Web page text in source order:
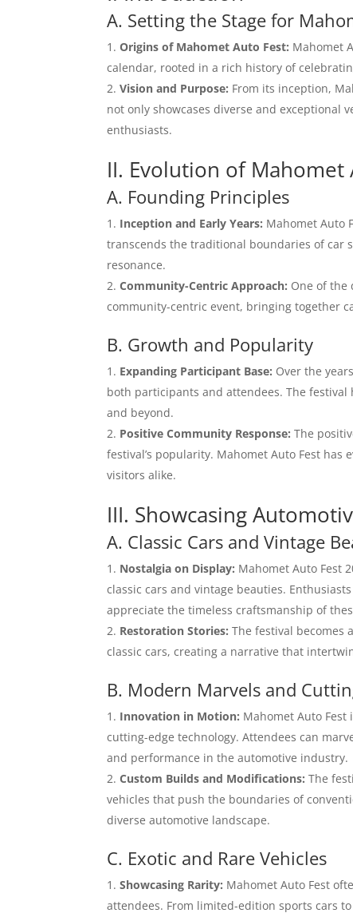
A. Setting the Stage for
Origins of Mahomet Auto Fest: Mahomet
calendar, rooted in a rich history of
Vision and Purpose: From its inception,
not only showcases diverse and exceptional
enthusiasts.
II. Evolution of Mahomet
A. Founding Principles
Inception and Early Years: Mahomet Auto
transcends the traditional boundaries of car
resonance.
Community-Centric Approach: One of the
community-centric event, bringing together
B. Growth and Popularity
Expanding Participant Base: Over the
both participants and attendees. The
and beyond.
Positive Community Response: The
festival’s popularity. Mahomet Auto Fest
visitors alike.
III. Showcasing
A. Classic Cars and Vintage
Nostalgia on Display: Mahomet Auto Fest
classic cars and vintage beauties.
appreciate the timeless craftsmanship of
Restoration Stories: The festival becomes
classic cars, creating a narrative that
B. Modern Marvels and
Innovation in Motion: Mahomet Auto
cutting-edge technology. Attendees can
and performance in the automotive industry.
Custom Builds and Modifications: The
vehicles that push the boundaries of
diverse automotive landscape.
C. Exotic and Rare Vehicles
Showcasing Rarity: Mahomet Auto Fest
attendees. From limited-edition sports cars